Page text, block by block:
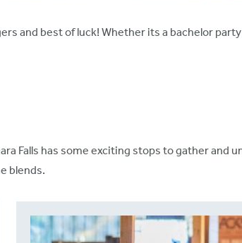
and best of luck! Whether its a bachelor
Falls has some exciting stops to gather and
blends.